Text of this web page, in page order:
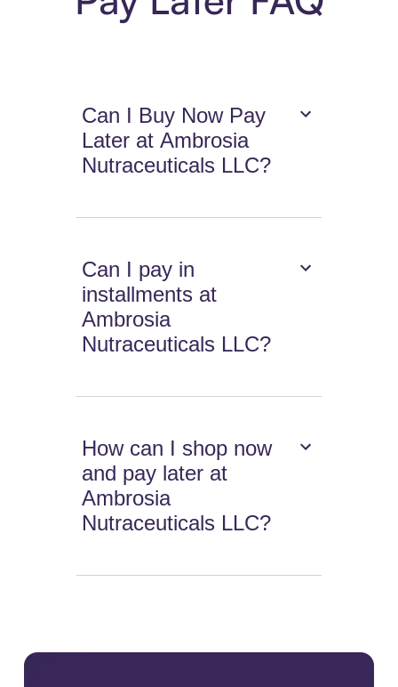
Can I Buy Now Pay
Later at Ambrosia
Nutraceuticals LLC?
Can I pay in
installments at
Ambrosia
Nutraceuticals LLC?
How can I shop now
and pay later at
Ambrosia
Nutraceuticals LLC?